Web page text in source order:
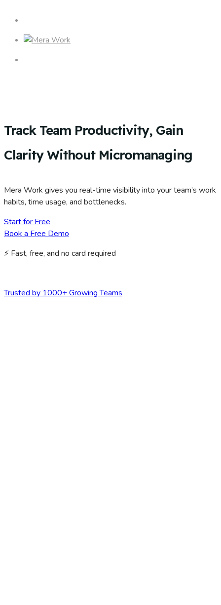
Track Team Productivity, Gain
Clarity Without Micromanaging
Mera Work gives you real-time visibility into your team’s work
habits, time usage, and bottlenecks.
Start for Free
Book a Free Demo
⚡ Fast, free, and no card required
Trusted by 1000+ Growing Teams